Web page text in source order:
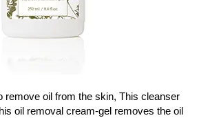
remove oil from the skin, This cleanser
oil removal cream-gel removes the oil